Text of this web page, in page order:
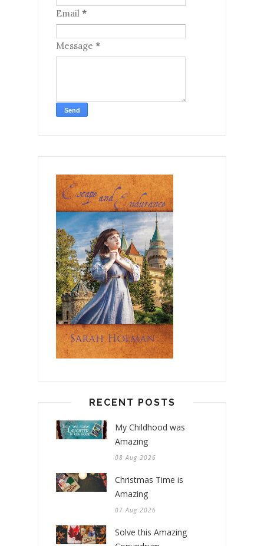
Email *
Message *
RECENT POSTS
My Childhood was
Amazing
08 Aug 2026
Christmas Time is
Amazing
07 Aug 2026
Solve this Amazing